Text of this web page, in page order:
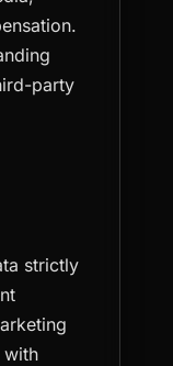
party
strictly
with